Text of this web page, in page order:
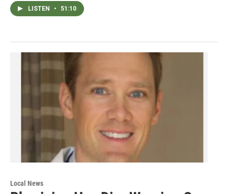
LISTEN • 51:10
Local News